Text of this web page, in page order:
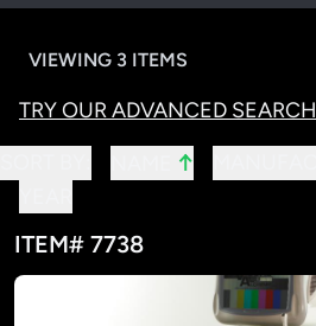
VIEWING 3 ITEMS
TRY OUR ADVANCED SEARCH
↑
ITEM# 7738